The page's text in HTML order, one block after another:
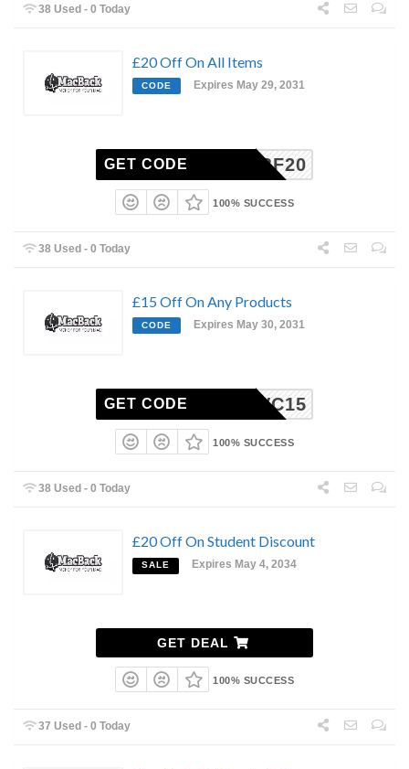
38 Used - 0 Today
£20 Off On All Items
CODE Expires May 29, 2031
BF20
GET CODE
100% SUCCESS
38 Used - 0 Today
£15 Off On Any Products
CODE Expires May 30, 2031
VC15
GET CODE
100% SUCCESS
38 Used - 0 Today
£20 Off On Student Discount
SALE Expires May 4, 2034
GET DEAL
100% SUCCESS
37 Used - 0 Today